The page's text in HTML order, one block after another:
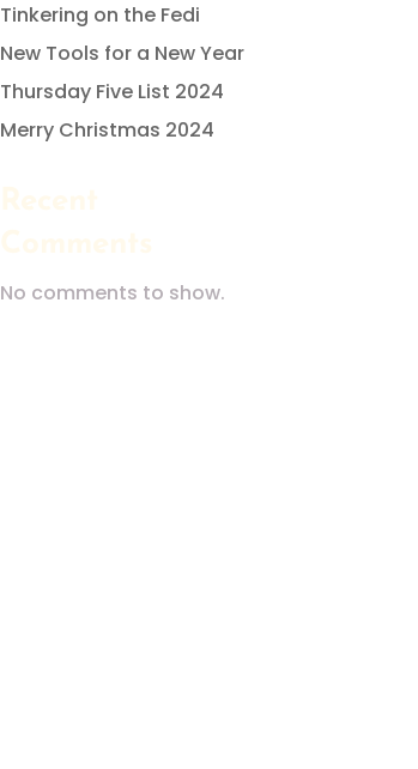
Tinkering on the Fedi
New Tools for a New Year
Thursday Five List 2024
Merry Christmas 2024
No comments to show.